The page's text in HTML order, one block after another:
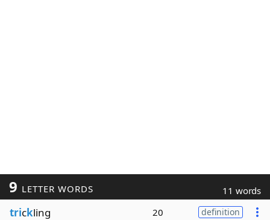
9 LETTER WORDS 11 words
trickling 20 definition